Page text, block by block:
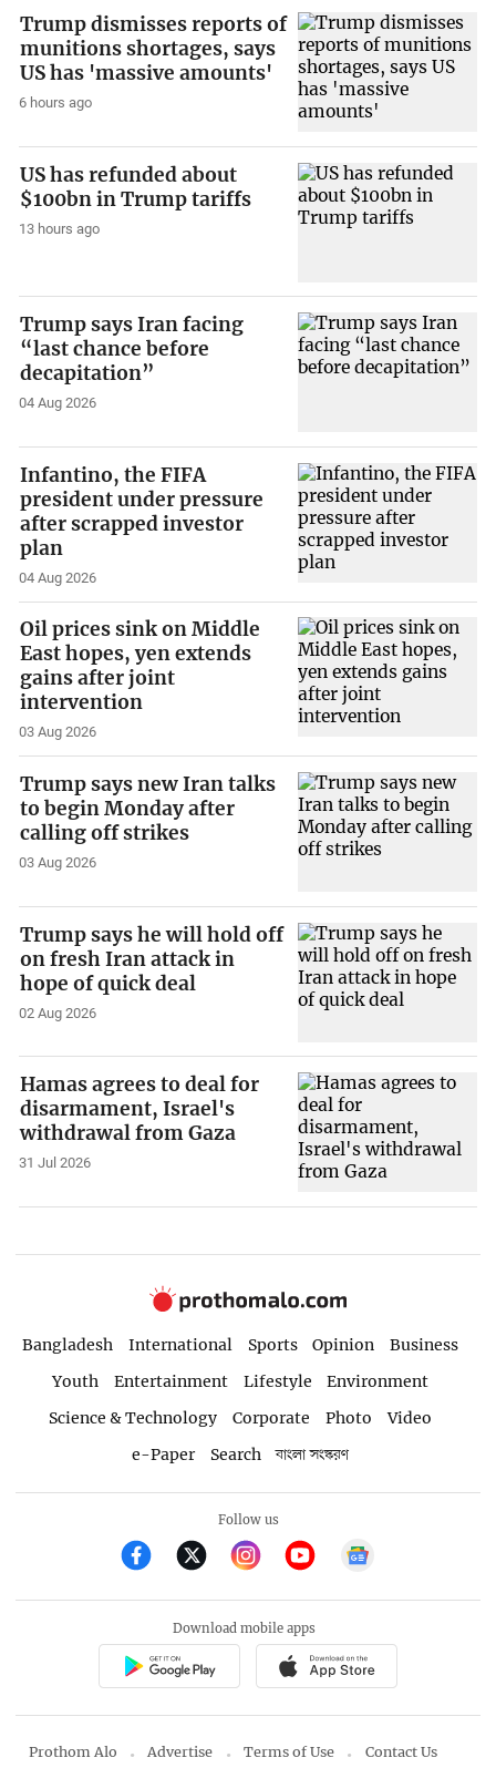
Trump dismisses reports of
munitions shortages, says
US has 'massive amounts'
6 hours ago
US has refunded about
$100bn in Trump tariffs
13 hours ago
Trump says Iran facing
“last chance before
decapitation”
04 Aug 2026
Infantino, the FIFA
president under pressure
after scrapped investor
plan
04 Aug 2026
Oil prices sink on Middle
East hopes, yen extends
gains after joint
intervention
03 Aug 2026
Trump says new Iran talks
to begin Monday after
calling off strikes
03 Aug 2026
Trump says he will hold off
on fresh Iran attack in
hope of quick deal
02 Aug 2026
Hamas agrees to deal for
disarmament, Israel's
withdrawal from Gaza
31 Jul 2026
Bangladesh International Sports Opinion
Business
Youth
Entertainment Lifestyle
Environment
Science & Technology
Corporate Photo
Video
e-Paper
Search বাংলা সংস্করণ
Follow us
Download mobile apps
Prothom Alo Advertise Terms of Use Contact Us